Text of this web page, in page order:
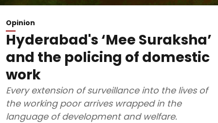
Opinion
Hyderabad's ‘Mee Suraksha’
and the policing of domestic
work
Every extension of surveillance into the lives of
the working poor arrives wrapped in the
language of development and welfare.